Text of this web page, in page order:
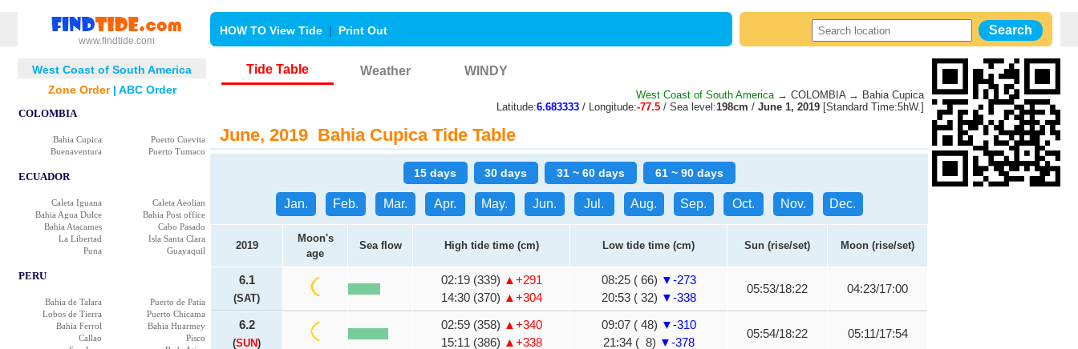
www.findtide.com
HOW TO View Tide | Print Out
West Coast of South America
Zone Order| ABC Order
COLOMBIA
Bahia Cupica
Puerto Cuevita
Buenaventura
Puerto Tumaco
ECUADOR
Caleta Iguana
Caleta Aeolian
Bahia Agua Dulce
Bahia Post office
Bahia Atacames
Cabo Pasado
La Libertad
Isla Santa Clara
Puna
Guayaquil
PERU
Bahia de Talara
Puerto de Patia
Lobos de Tierra
Puerto Chicama
Bahia Ferrol
Bahia Huarmey
Callao
Pisco
Tide Table Weather WINDY
West Coast of South America→ COLOMBIA → Bahia Cupica
Latitude:6.683333 / Longitude:-77.5 / Sea level:198cm / June 1, 2019 [Standard Time:5hW.]
June, 2019 Bahia Cupica Tide Table
15 days 30 days 31 ~ 60 days 61 ~ 90 days
Jan. Feb. Mar. Apr. May. Jun. Jul. Aug. Sep. Oct. Nov. Dec.
2019
Moon's
age
Sea flow High tide time (cm) Low tide time (cm) Sun (rise/set) Moon (rise/set)
6.1
(SAT)
02:19 (339) ▲+291
14:30 (370) ▲+304
08:25 ( 66) ▼-273
20:53 ( 32) ▼-338
05:53/18:22 04:23/17:00
6.2
(SUN)
02:59 (358) ▲+340
15:11 (386) ▲+338
09:07 ( 48) ▼-310
21:34 ( 8) ▼-378
05:54/18:22 05:11/17:54